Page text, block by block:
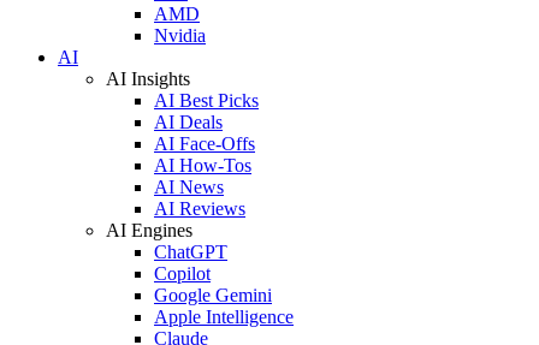
AMD
Nvidia
AI
AI Insights
AI Best Picks
AI Deals
AI Face-Offs
AI How-Tos
AI News
AI Reviews
AI Engines
ChatGPT
Copilot
Google Gemini
Apple Intelligence
Claude